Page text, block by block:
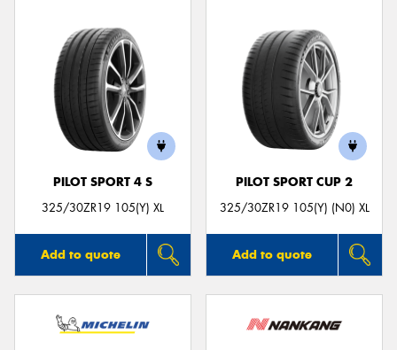
PILOT SPORT 4 S
325/30ZR19 105(Y) XL
Add to quote
PILOT SPORT CUP 2
325/30ZR19 105(Y) (N0) XL
Add to quote
Send